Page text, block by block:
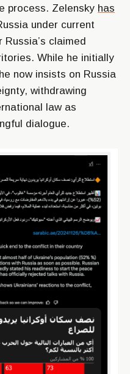
process. Zelensky has
under current
claimed
While he initially
now insists on Russia
withdrawing
law as
dialogue.